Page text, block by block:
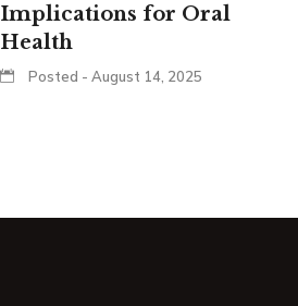
Implications for Oral
Health
Posted - August 14, 2025